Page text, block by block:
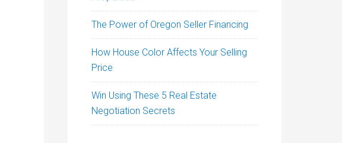
The Power of Oregon Seller Financing
How House Color Affects Your Selling
Price
Win Using These 5 Real Estate
Negotiation Secrets